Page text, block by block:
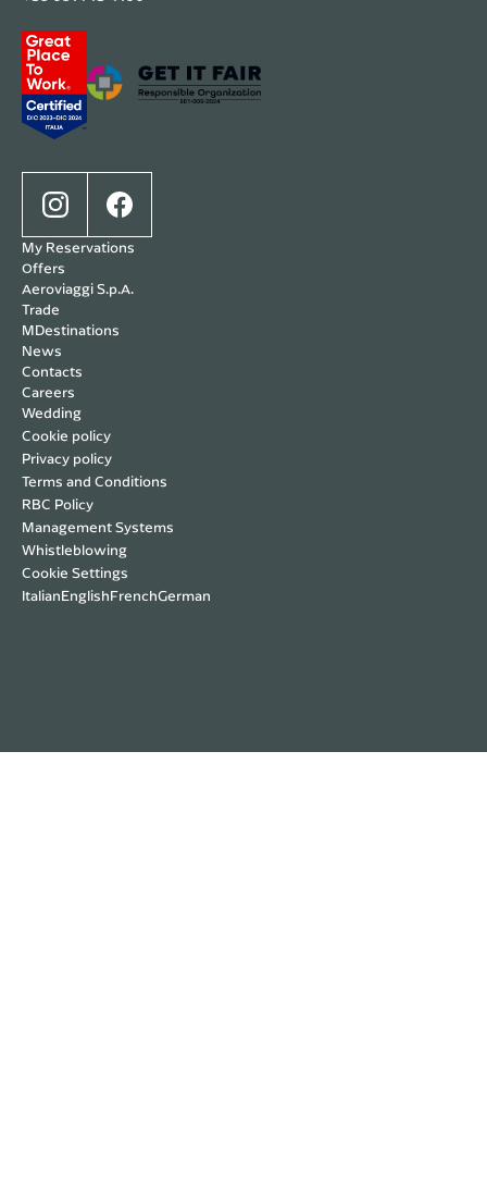
My Reservations
Offers
Aeroviaggi S.p.A.
Trade
MDestinations
News
Contacts
Careers
Wedding
Cookie policy
Privacy policy
Terms and Conditions
RBC Policy
Management Systems
Whistleblowing
Cookie Settings
ItalianEnglishFrenchGerman